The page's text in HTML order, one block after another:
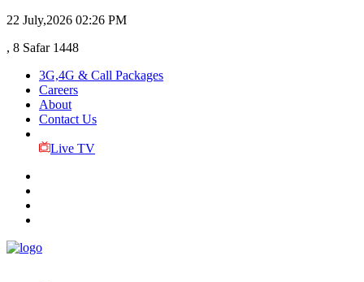
22 July,2026 02:26 PM
, 8 Safar 1448
3G,4G & Call Packages
Careers
About
Contact Us
Live TV